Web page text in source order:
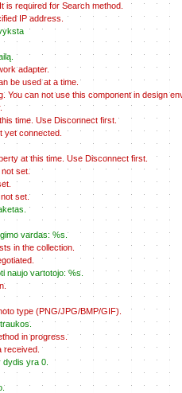
is required for Search method.
IP address.
adapter.
be used at a time.
You can not use this component in design
time. Use Disconnect first.
yet connected.
at this time. Use Disconnect first.
set.
set.
vardas: %s.
in the collection.
naujo vartotojo: %s.
type (PNG/JPG/BMP/GIF).
in progress.
received.
yra 0.